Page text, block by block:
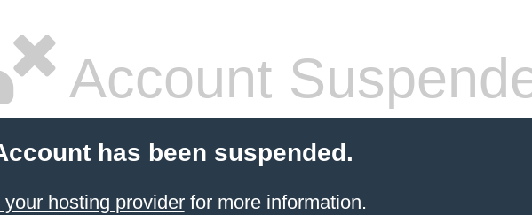
Account
has been suspended.
your hosting providerfor more information.